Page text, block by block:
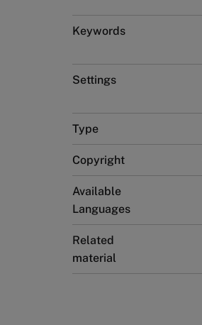
Keywords
Settings
Type
Copyright
Available
Languages
Related
material